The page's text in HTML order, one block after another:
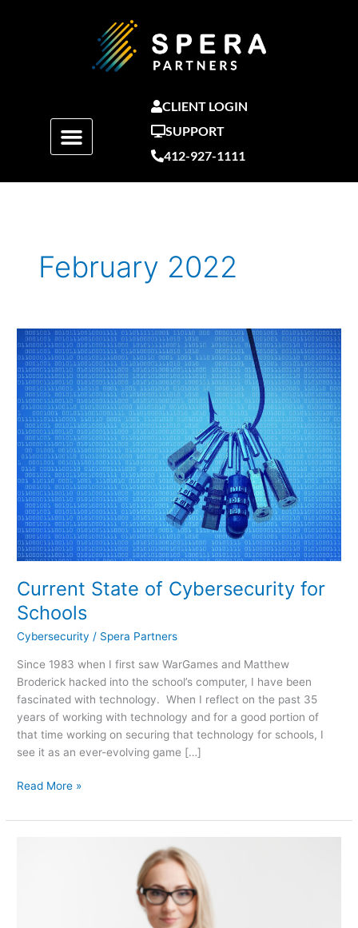
CLIENT LOGIN
SUPPORT
412-927-1111
February 2022
Current State of Cybersecurity for
Schools
Cybersecurity / Spera Partners
Since 1983 when I first saw WarGames and Matthew
Broderick hacked into the school’s computer, I have been
fascinated with technology. When I reflect on the past 35
years of working with technology and for a good portion of
that time working on securing that technology for schools, I
see it as an ever-evolving game […]
Current
State
of
Cybersecurity
for
Schools
Read More »